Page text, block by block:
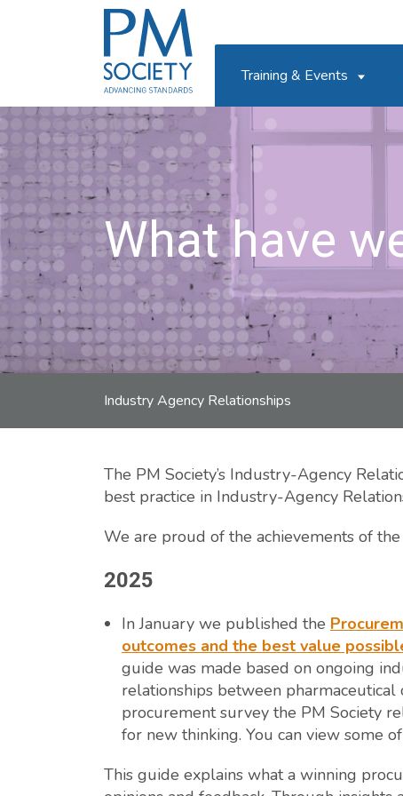
PM
Society
Training & Events
What have
Industry Agency Relationships
The PM Society’s Industry-Agency
best practice in Industry-Agency
We are proud of the achievements of
2025
In January we published the
outcomes and the best value
guide was made based on ongoing
relationships between pharmaceutical
procurement survey the PM Society
for new thinking. You can view some
This guide explains what a winning